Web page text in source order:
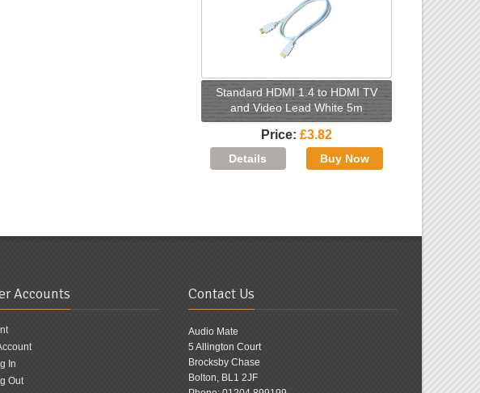
Standard HDMI 1.4 to HDMI TV
and Video Lead White 5m
Price £3.82
Accounts
In
Out
Contact Us
Audio Mate
5 Allington Court
Brocksby Chase
Bolton, BL1 2JF